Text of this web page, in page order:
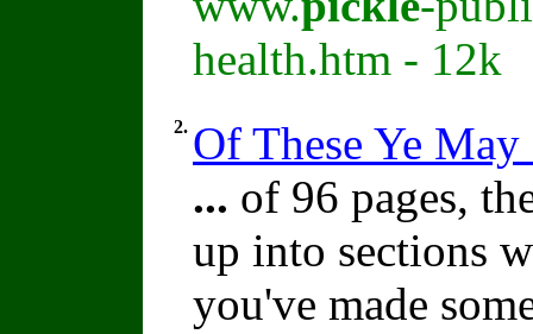
health.htm - 12k
2. Of These Ye
... of 96 pages,
up into sections
you've made